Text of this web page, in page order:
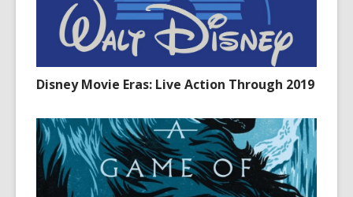
Disney Movie Eras: Live Action Through 2019